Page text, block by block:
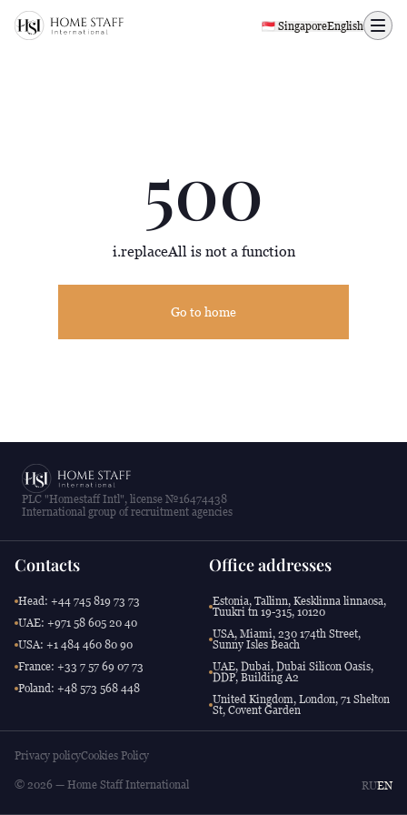
500 page
🇸🇬 SingaporeEnglish
500
i.replaceAll is not a function
Go to home
PLC "Homestaff Intl", license №16474438
International group of recruitment agencies
Contacts
Head: +44 745 819 73 73
UAE: +971 58 605 20 40
USA: +1 484 460 80 90
France: +33 7 57 69 07 73
Poland: +48 573 568 448
Office addresses
Estonia, Tallinn, Kesklinna linnaosa,
Tuukri tn 19-315, 10120
USA, Miami, 230 174th Street,
Sunny Isles Beach
UAE, Dubai, Dubai Silicon Oasis,
DDP, Building A2
United Kingdom, London, 71 Shelton
St, Covent Garden
Privacy policyCookies Policy
© 2026 — Home Staff International RUEN